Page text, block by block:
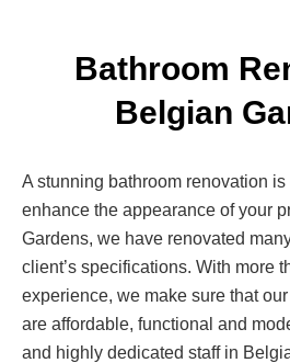
Bathroom
Belgian
A stunning bathroom renovation
enhance the appearance of your
Gardens, we have renovated
client’s specifications. With more
experience, we make sure that
are affordable, functional and
and highly dedicated staff in